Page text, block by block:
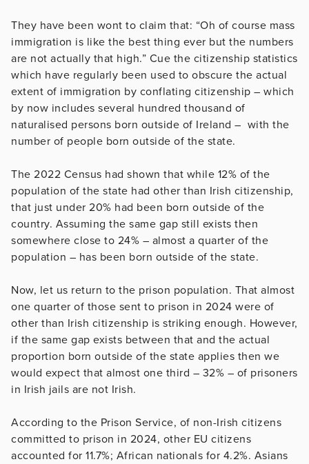
They have been wont to claim that: “Oh of course mass
immigration is like the best thing ever but the numbers
are not actually that high.” Cue the citizenship statistics
which have regularly been used to obscure the actual
extent of immigration by conflating citizenship – which
by now includes several hundred thousand of
naturalised persons born outside of Ireland – with the
number of people born outside of the state.
The 2022 Census had shown that while 12% of the
population of the state had other than Irish citizenship,
that just under 20% had been born outside of the
country. Assuming the same gap still exists then
somewhere close to 24% – almost a quarter of the
population – has been born outside of the state.
Now, let us return to the prison population. That almost
one quarter of those sent to prison in 2024 were of
other than Irish citizenship is striking enough. However,
if the same gap exists between that and the actual
proportion born outside of the state applies then we
would expect that almost one third – 32% – of prisoners
in Irish jails are not Irish.
According to the Prison Service, of non-Irish citizens
committed to prison in 2024, other EU citizens
accounted for 11.7%; African nationals for 4.2%. Asians